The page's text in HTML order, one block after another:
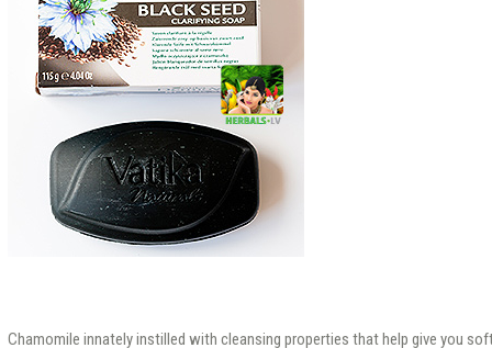
Chamomile innately instilled with cleansing properties that help give you